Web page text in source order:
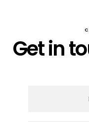
Get in